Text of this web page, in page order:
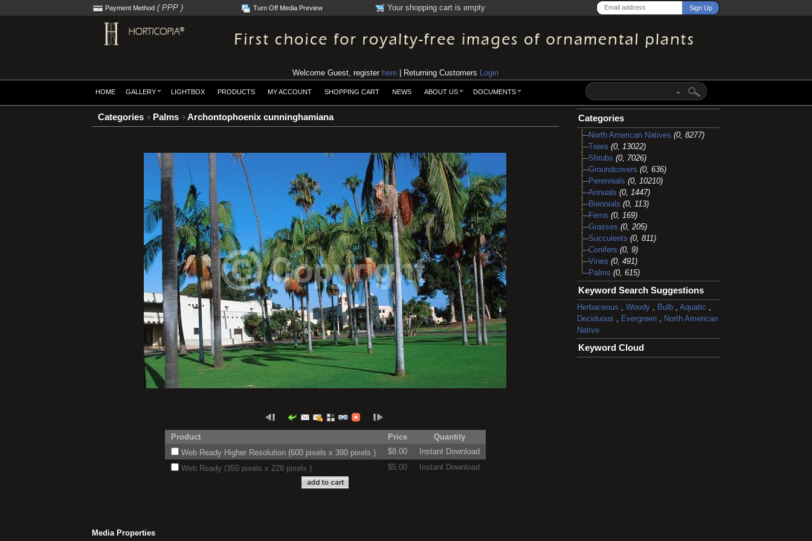
Payment Method ( PPP ) Turn Off Media Preview Your shopping cart is empty
Welcome Guest, register here | Returning Customers Login
HOME GALLERY LIGHTBOX PRODUCTS MY ACCOUNT SHOPPING CART NEWS ABOUT US DOCUMENTS
Categories Palms Archontophoenix cunninghamiana
Product Price
Quantity
Web Ready Higher Resolution (600 pixels x 390 pixels )
$8.00
Instant Download
Web Ready (350 pixels x 228 pixels )
$5.00 Instant Download
Media Properties
Categories
North American Natives (0, 8277)
Trees (0, 13022)
Shrubs (0, 7026)
Groundcovers (0, 636)
Perennials (0, 10210)
Annuals (0, 1447)
Biennials (0, 113)
Ferns (0, 169)
Grasses (0, 205)
Succulents (0, 811)
Conifers (0, 9)
Vines (0, 491)
Palms (0, 615)
Keyword Search Suggestions
Herbaceous Woody, Bulb, Aquatic
Deciduous
Evergreen, North American
Native
Keyword Cloud